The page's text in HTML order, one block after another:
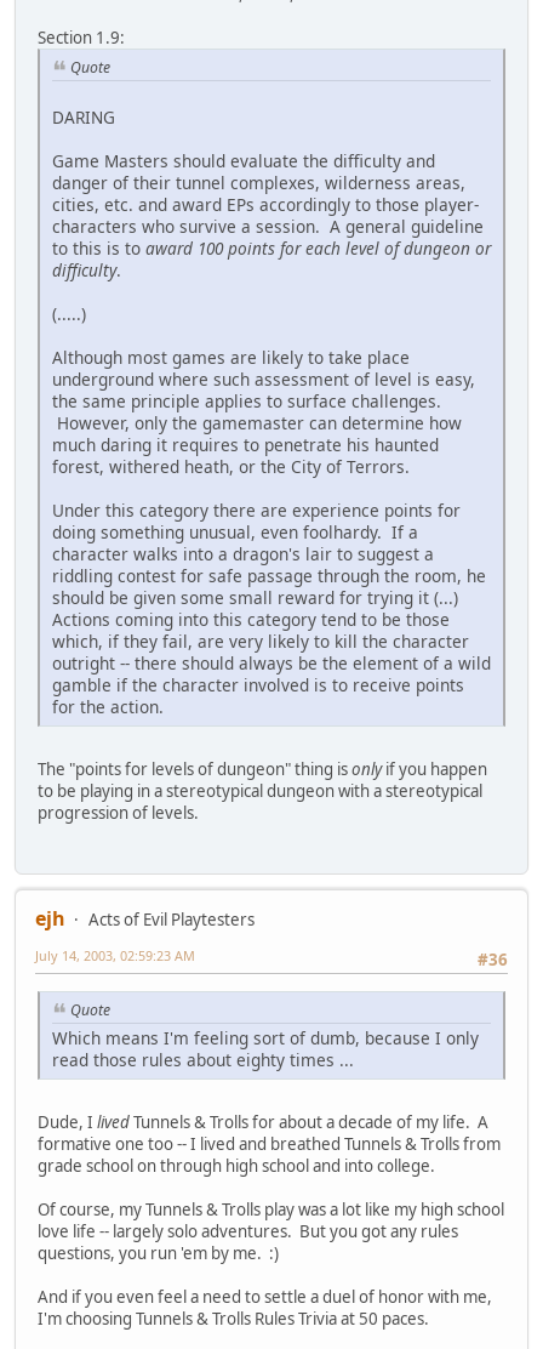
Section 1.9:
Quote
DARING
Game Masters should evaluate the difficulty and
danger of their tunnel complexes, wilderness areas,
cities, etc. and award EPs accordingly to those player-
characters who survive a session. A general guideline
to this is to award 100 points for each level of dungeon or
difficulty.
(.....)
Although most games are likely to take place
underground where such assessment of level is easy,
the same principle applies to surface challenges.
However, only the gamemaster can determine how
much daring it requires to penetrate his haunted
forest, withered heath, or the City of Terrors.
Under this category there are experience points for
doing something unusual, even foolhardy. If a
character walks into a dragon's lair to suggest a
riddling contest for safe passage through the room, he
should be given some small reward for trying it (...)
Actions coming into this category tend to be those
which, if they fail, are very likely to kill the character
outright -- there should always be the element of a wild
gamble if the character involved is to receive points
for the action.
The "points for levels of dungeon" thing isonlyif you happen
to be playing in a stereotypical dungeon with a stereotypical
progression of levels.
ejh
Acts of Evil Playtesters
#36
July 14, 2003, 02:59:23 AM
Quote
Which means I'm feeling sort of dumb, because I only
read those rules about eighty times ...
Dude, I livedTunnels & Trolls for about a decade of my life. A
formative one too -- I lived and breathed Tunnels & Trolls from
grade school on through high school and into college.
Of course, my Tunnels & Trolls play was a lot like my high school
love life -- largely solo adventures. But you got any rules
questions, you run 'em by me. :)
And if you even feel a need to settle a duel of honor with me,
I'm choosing Tunnels & Trolls Rules Trivia at 50 paces.